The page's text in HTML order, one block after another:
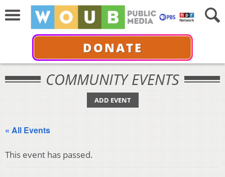
DONATE
COMMUNITY EVENTS
ADD EVENT
« All Events
This event has passed.